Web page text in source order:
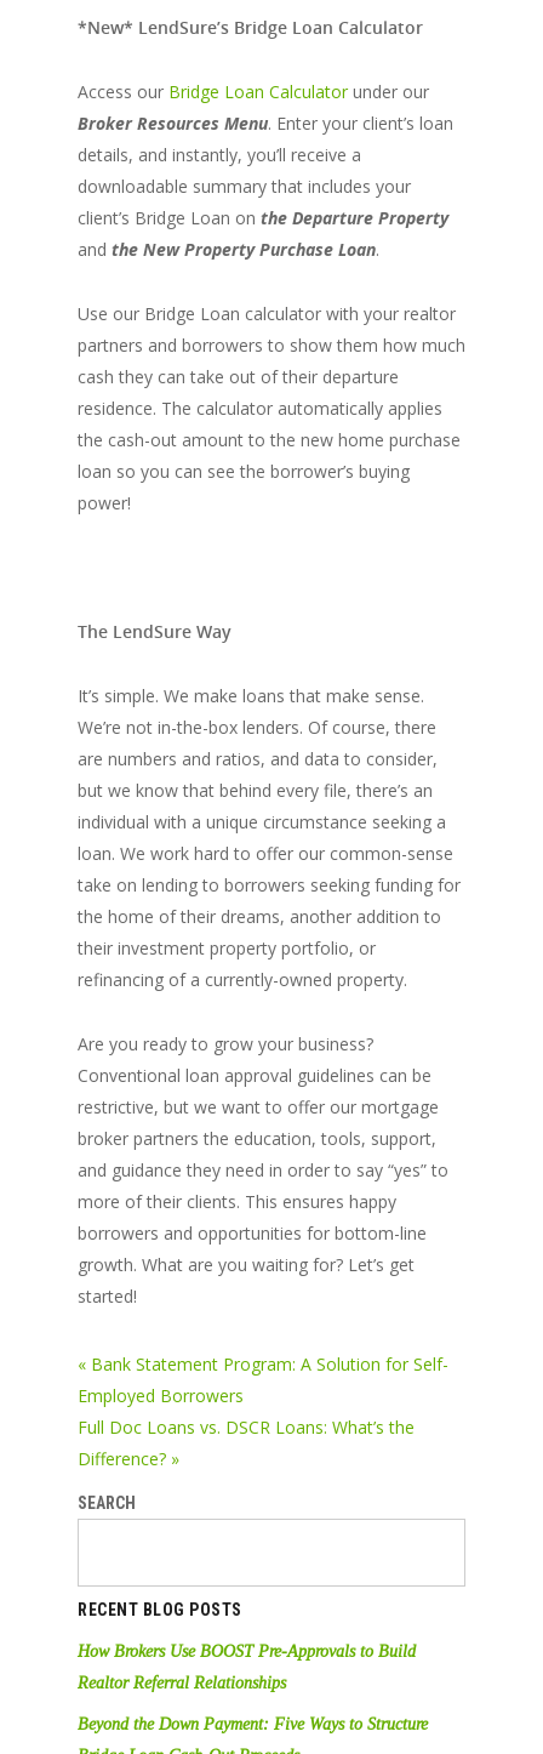
*New* LendSure’s Bridge Loan Calculator
Access our Bridge Loan Calculatorunder our
Broker Resources Menu. Enter your client’s loan
details, and instantly, you’ll receive a
downloadable summary that includes your
client’s Bridge Loan on the Departure Property
and the New Property Purchase Loan.
Use our Bridge Loan calculator with your realtor
partners and borrowers to show them how much
cash they can take out of their departure
residence. The calculator automatically applies
the cash-out amount to the new home purchase
loan so you can see the borrower’s buying
power!
The LendSure Way
It’s simple. We make loans that make sense.
We’re not in-the-box lenders. Of course, there
are numbers and ratios, and data to consider,
but we know that behind every file, there’s an
individual with a unique circumstance seeking a
loan. We work hard to offer our common-sense
take on lending to borrowers seeking funding for
the home of their dreams, another addition to
their investment property portfolio, or
refinancing of a currently-owned property.
Are you ready to grow your business?
Conventional loan approval guidelines can be
restrictive, but we want to offer our mortgage
broker partners the education, tools, support,
and guidance they need in order to say “yes” to
more of their clients. This ensures happy
borrowers and opportunities for bottom-line
growth. What are you waiting for? Let’s get
started!
« Bank Statement Program: A Solution for Self-
Employed Borrowers
Full Doc Loans vs. DSCR Loans: What’s the
Difference? »
SEARCH
RECENT BLOG POSTS
How Brokers Use BOOST Pre-Approvals to Build
Realtor Referral Relationships
Beyond the Down Payment: Five Ways to Structure